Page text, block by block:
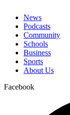
News
Podcasts
Community
Schools
Business
Sports
About Us
Facebook